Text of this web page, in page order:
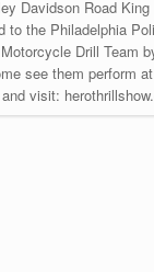
Davidson Road
to the Philadelphia
Drill Team
see them perform
visit: